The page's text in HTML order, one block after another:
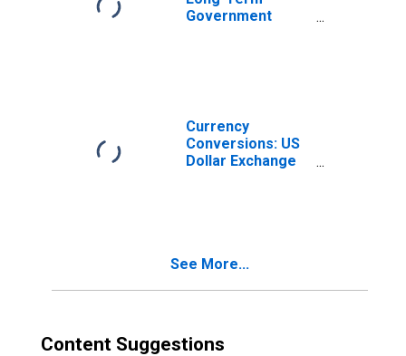
Government
Currency
Conversions: US
Dollar Exchange
See More...
Content Suggestions